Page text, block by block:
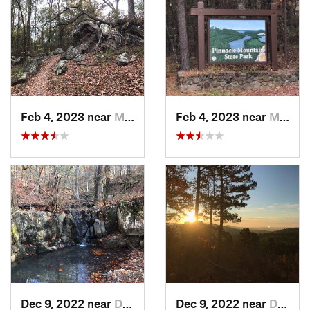
Feb 4, 2023 near Maumelle, AR Feb 4, 2023 near Maumelle, AR
Dec 9, 2022 near Danville, AR Dec 9, 2022 near Danville, AR